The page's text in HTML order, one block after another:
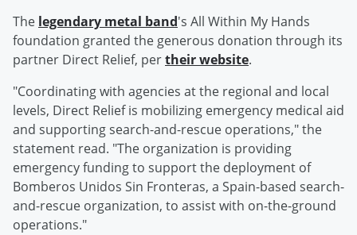
The legendary metal band's All Within My Hands
foundation granted the generous donation through its
partner Direct Relief, pertheir website.
"Coordinating with agencies at the regional and local
levels, Direct Relief is mobilizing emergency medical aid
and supporting search-and-rescue operations," the
statement read. "The organization is providing
emergency funding to support the deployment of
Bomberos Unidos Sin Fronteras, a Spain-based search-
and-rescue organization, to assist with on-the-ground
operations."